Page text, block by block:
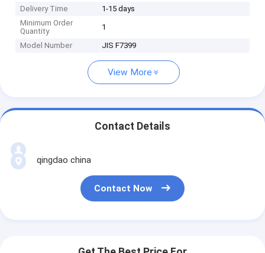
Delivery Time
1-15 days
Minimum Order
Quantity
1
Model Number JIS F7399
View More
Contact Details
qingdao china
Contact Now